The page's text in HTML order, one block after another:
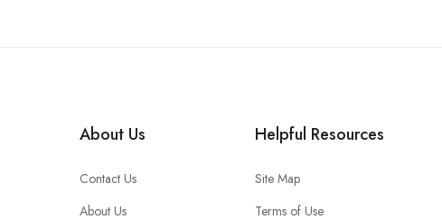
About Us
Contact Us
About Us
Helpful Resources
Site Map
Terms of Use